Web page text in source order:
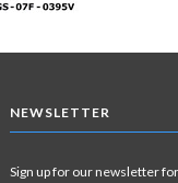
NEWSLETTER
Sign up for our newsletter